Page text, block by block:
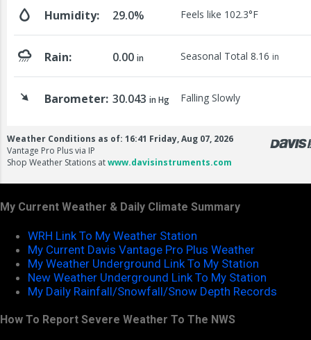
My Current Weather & Daily Climate Summary
WRH Link To My Weather Station
My Current Davis Vantage Pro Plus Weather
My Weather Underground Link To My Station
New Weather Underground Link To My Station
My Daily Rainfall/Snowfall/Snow Depth Records
How To Report Severe Weather To The NWS